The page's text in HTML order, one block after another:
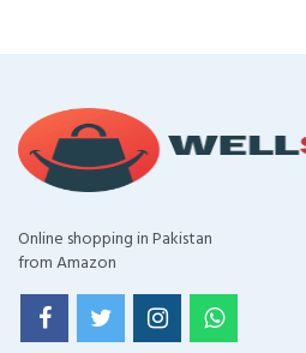
Online shopping in Pakistan
from Amazon